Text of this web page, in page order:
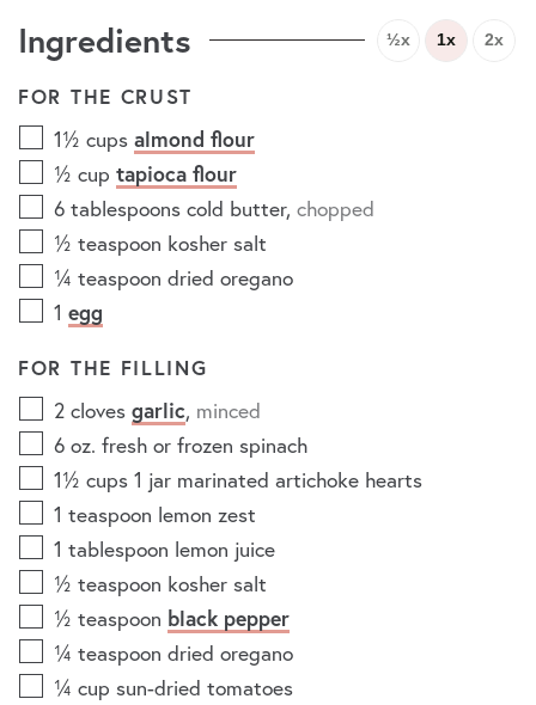
Ingredients ½x 1x 2x
FOR THE CRUST
1½ cups almond flour
½ cup tapioca flour
6 tablespoons cold butter, chopped
½ teaspoon kosher salt
¼ teaspoon dried oregano
1 egg
FOR THE FILLING
2 cloves garlic, minced
6 oz. fresh or frozen spinach
1½ cups 1 jar marinated artichoke hearts
1 teaspoon lemon zest
1 tablespoon lemon juice
½ teaspoon kosher salt
½ teaspoon black pepper
¼ teaspoon dried oregano
¼ cup sun-dried tomatoes